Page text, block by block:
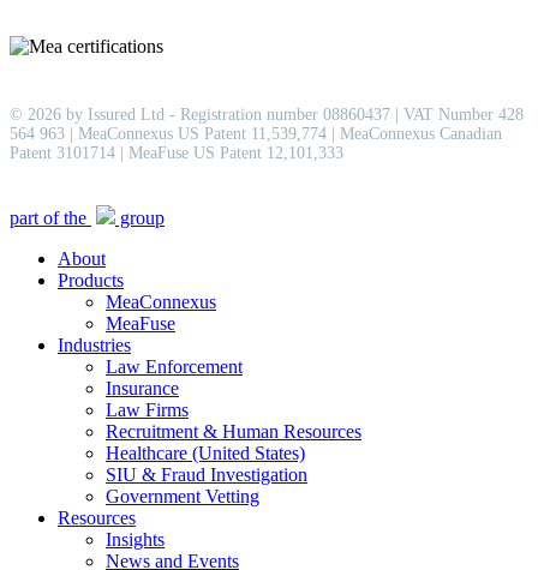
© 2026 by Issured Ltd - Registration number 08860437 | VAT Number 428
564 963 | MeaConnexus US Patent 11,539,774 | MeaConnexus Canadian
Patent 3101714 | MeaFuse US Patent 12,101,333
Close
part of the
group
About
Products
MeaConnexus
MeaFuse
Industries
Law Enforcement
Insurance
Law Firms
Recruitment & Human Resources
Healthcare (United States)
SIU & Fraud Investigation
Government Vetting
Resources
Insights
News and Events